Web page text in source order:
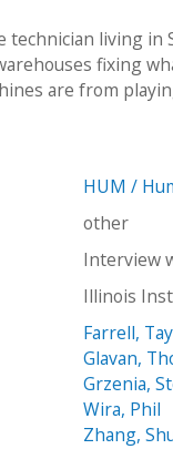
technician living
fixing
are from
HUM /
other
Interview
Illinois
Farrell,
Glavan,
Grzenia,
Wira, Phil
Zhang,